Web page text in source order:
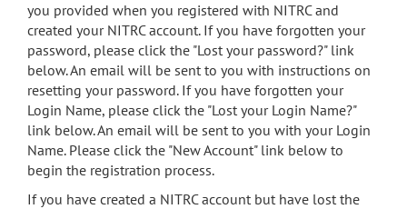
search
Accessibility
you provided when you registered with NITRC and
created your NITRC account. If you have forgotten your
password, please click the "Lost your password?" link
below. An email will be sent to you with instructions on
resetting your password. If you have forgotten your
Login Name, please click the "Lost your Login Name?"
link below. An email will be sent to you with your Login
Name. Please click the "New Account" link below to
begin the registration process.
If you have created a NITRC account but have lost the